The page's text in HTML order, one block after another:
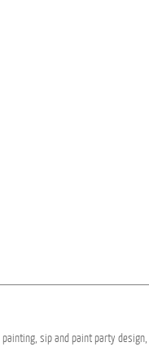
painting, sipand paint party design,